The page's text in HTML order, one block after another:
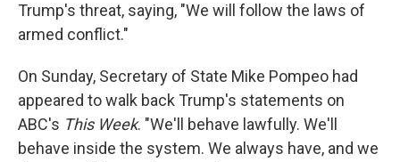
Trump's threat, saying, "We will follow the laws of
armed conflict."
On Sunday, Secretary of State Mike Pompeo had
appeared to walk back Trump's statements on
ABC's This Week. "We'll behave lawfully. We'll
behave inside the system. We always have, and we